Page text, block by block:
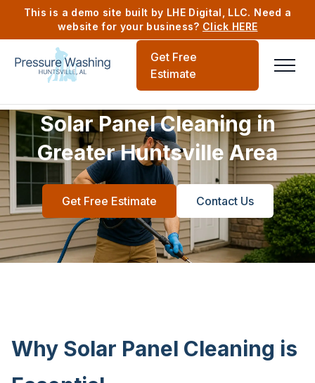
This is a demo site built by LHE Digital, LLC. Need a
website for your business? Click HERE
Get Free
Estimate
Solar Panel Cleaning in
Greater Huntsville Area
Get Free Estimate Contact Us
Why Solar Panel Cleaning is